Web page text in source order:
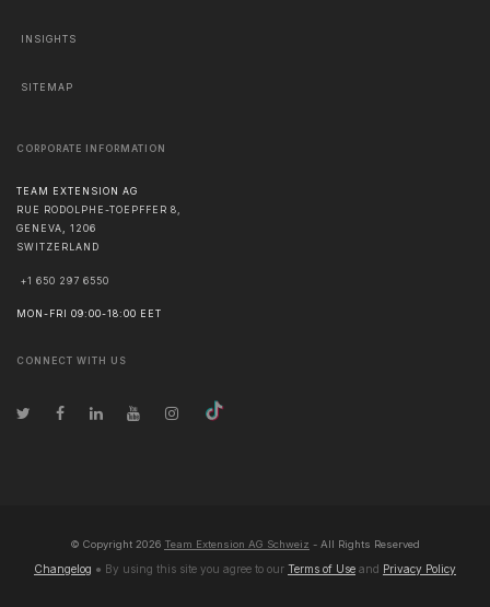
INSIGHTS
SITEMAP
CORPORATE INFORMATION
TEAM EXTENSION AG
RUE RODOLPHE-TOEPFFER 8,
GENEVA, 1206
SWITZERLAND
+1 650 297 6550
MON-FRI 09:00-18:00 EET
CONNECT WITH US
© Copyright 2026 Team Extension AG Schweiz - All Rights Reserved
Changelog ● By using this site you agree to our Terms of Use and Privacy Policy